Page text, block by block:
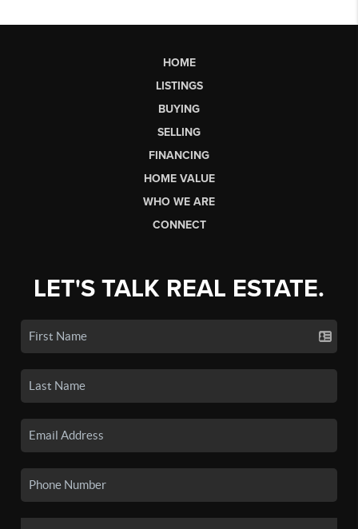
HOME
LISTINGS
BUYING
SELLING
FINANCING
HOME VALUE
WHO WE ARE
CONNECT
LET'S TALK REAL ESTATE.